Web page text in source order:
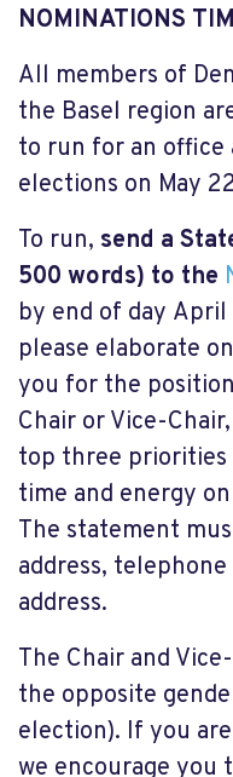
NOMINATIONS
All members of
the Basel region
to run for an office
elections on May
To run, send a
500 words) to the
by end of day
please elaborate
you for the
Chair or Vice-
top three
time and energy
The statement
address,
address.
The Chair and
the opposite
election). If you
we encourage you